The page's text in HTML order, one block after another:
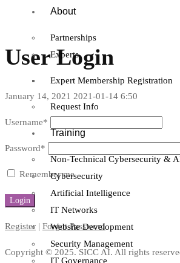
About
Partnerships
Experts
Expert Membership Registration
Request Info
Training
Non-Technical Cybersecurity &
Cybersecurity
Artificial Intelligence
IT Networks
Website Development
Security Management
IT Governance
User Login
January 14, 2021 2021-01-14 6:50
Username*
Password*
Remember me
Register | Forgot Password
Copyright © 2025. SICC AI. All rights